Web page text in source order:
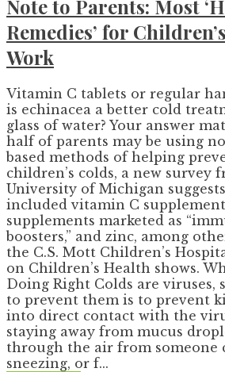
Note to Parents: Most
Remedies’ for
Work
Vitamin C tablets or regular
is echinacea a better cold
glass of water? Your answer
half of parents may be using
based methods of helping
children’s colds, a new survey
University of Michigan
included vitamin C
supplements marketed as
boosters,” and zinc, among
the C.S. Mott Children’s
on Children’s Health shows.
Doing Right Colds are viruses,
to prevent them is to prevent
into direct contact with the
staying away from mucus
through the air from someone
sneezing, or f...